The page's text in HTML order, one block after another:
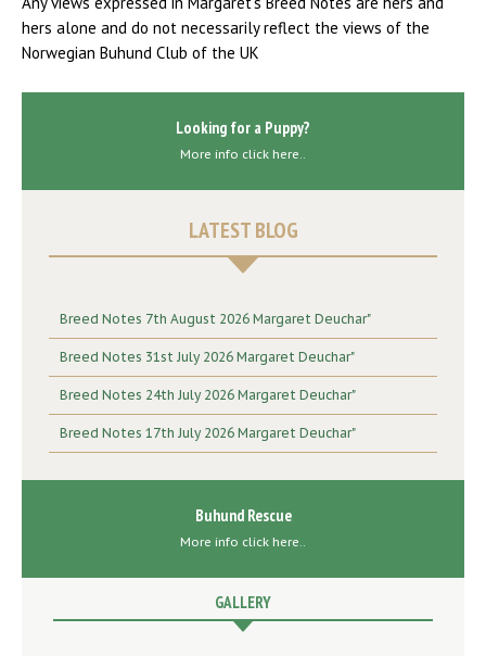
hers alone and do not necessarily reflect the views of the
Norwegian Buhund Club of the UK
Looking for a Puppy?
More info click here..
LATEST BLOG
Breed Notes 7th August 2026 Margaret Deuchar"
Breed Notes 31st July 2026 Margaret Deuchar"
Breed Notes 24th July 2026 Margaret Deuchar"
Breed Notes 17th July 2026 Margaret Deuchar"
Buhund Rescue
More info click here..
GALLERY